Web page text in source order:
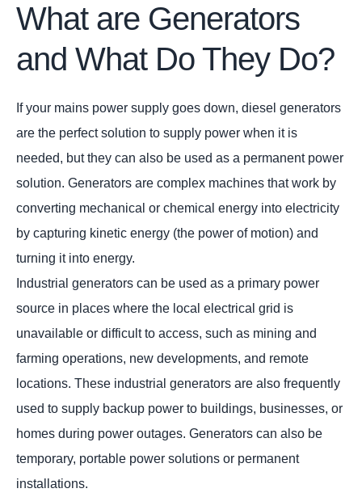
What are Generators
and What Do They Do?
If your mains power supply goes down, diesel generators
are the perfect solution to supply power when it is
needed, but they can also be used as a permanent power
solution. Generators are complex machines that work by
converting mechanical or chemical energy into electricity
by capturing kinetic energy (the power of motion) and
turning it into energy.
Industrial generators can be used as a primary power
source in places where the local electrical grid is
unavailable or difficult to access, such as mining and
farming operations, new developments, and remote
locations. These industrial generators are also frequently
used to supply backup power to buildings, businesses, or
homes during power outages. Generators can also be
temporary, portable power solutions or permanent
installations.